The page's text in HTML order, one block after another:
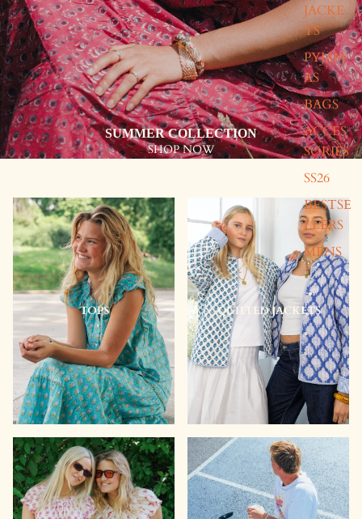
JACKE
TS
PYJAM
AS
BAGS
ACCES
SORIES
SS26
BESTSE
LLERS
MENS
SUMMER COLLECTION
SHOP NOW
Washbag
-
Pink
Washbag
-
Green
&
Pink